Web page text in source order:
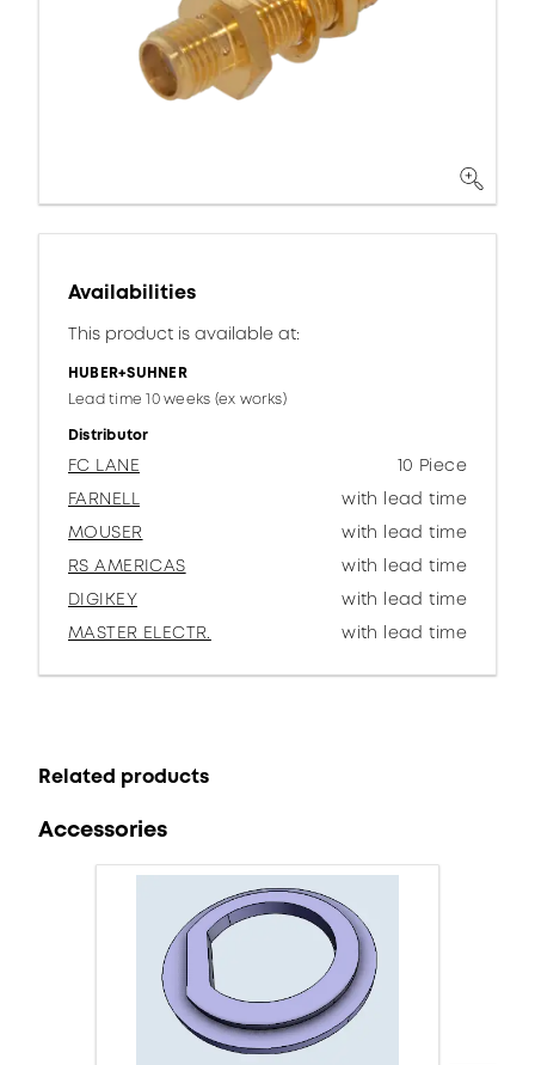
Availabilities
This product is available at:
HUBER+SUHNER
Lead time 10 weeks (ex works)
Distributor
FC LANE
10 Piece
FARNELL
with lead time
MOUSER
with lead time
RS AMERICAS
with lead time
DIGIKEY
with lead time
MASTER ELECTR.
with lead time
Related products
Accessories